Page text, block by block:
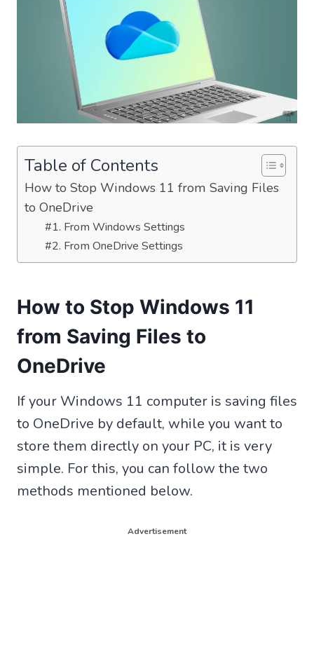
Table of Contents
How to Stop Windows 11 from Saving Files
to OneDrive
#1. From Windows Settings
#2. From OneDrive Settings
How to Stop Windows 11
from Saving Files to
OneDrive
If your Windows 11 computer is saving files
to OneDrive by default, while you want to
store them directly on your PC, it is very
simple. For this, you can follow the two
methods mentioned below.
Advertisement